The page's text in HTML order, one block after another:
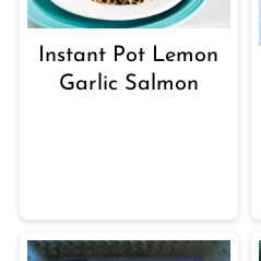
Instant Pot Lemon
Garlic Salmon